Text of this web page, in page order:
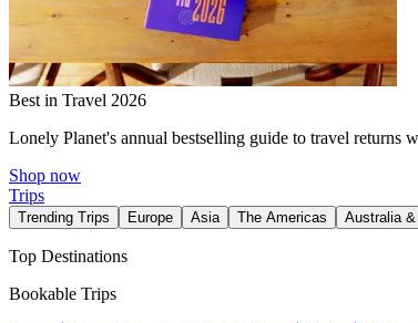
Best in Travel 2026
Lonely Planet's annual bestselling guide to travel returns
Shop now
Trips
Trending Trips Europe Asia The Americas Australia
Top Destinations
Bookable Trips